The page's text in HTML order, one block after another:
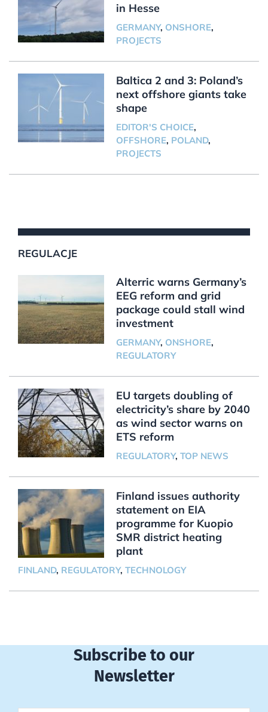
in Hesse
GERMANY, ONSHORE,
PROJECTS
Baltica 2 and 3: Poland’s
next offshore giants take
shape
EDITOR'S CHOICE,
OFFSHORE, POLAND,
PROJECTS
REGULACJE
Alterric warns Germany’s
EEG reform and grid
package could stall wind
investment
GERMANY, ONSHORE,
REGULATORY
EU targets doubling of
electricity’s share by 2040
as wind sector warns on
ETS reform
REGULATORY, TOP NEWS
Finland issues authority
statement on EIA
programme for Kuopio
SMR district heating
plant
FINLAND, REGULATORY, TECHNOLOGY
Subscribe to our
Newsletter